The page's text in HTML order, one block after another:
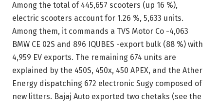
Among the total of 445,657 scooters (up 16 %),
electric scooters account for 1.26 %, 5,633 units.
Among them, it commands a TVS Motor Co -4,063
BMW CE 02S and 896 IQUBES -export bulk (88 %) with
4,959 EV exports. The remaining 674 units are
explained by the 450S, 450x, 450 APEX, and the Ather
Energy dispatching 672 electronic Sugy composed of
new litters. Bajaj Auto exported two chetaks (see the